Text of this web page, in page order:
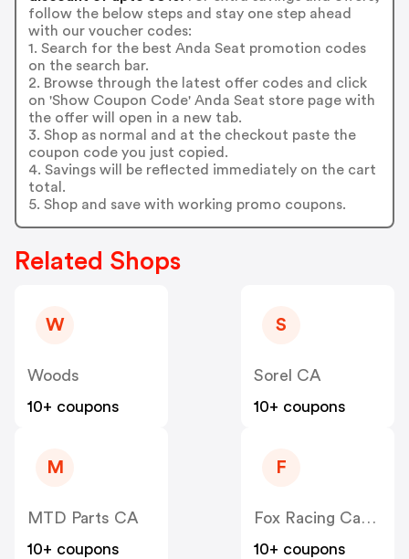
follow the below steps and stay one step ahead
with our voucher codes:
1. Search for the best Anda Seat promotion codes
on the search bar.
2. Browse through the latest offer codes and click
on 'Show Coupon Code' Anda Seat store page with
the offer will open in a new tab.
3. Shop as normal and at the checkout paste the
coupon code you just copied.
4. Savings will be reflected immediately on the cart
total.
5. Shop and save with working promo coupons.
Related Shops
W
Woods
10+ coupons
S
Sorel CA
10+ coupons
M
MTD Parts CA
10+ coupons
F
Fox Racing Canada
10+ coupons